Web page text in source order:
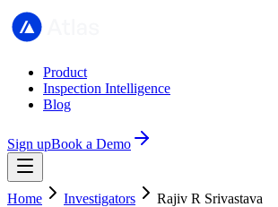
Product
Inspection Intelligence
Blog
Sign upBook a Demo
Home Investigators
Rajiv R Srivastava